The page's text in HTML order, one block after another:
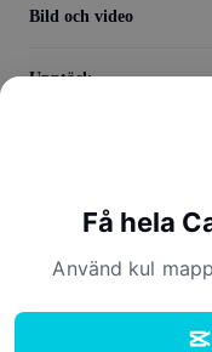
Bild och video
Upptäck
Få hela
Använd kul